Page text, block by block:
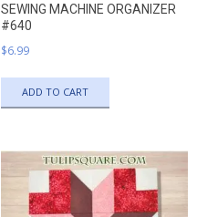
SEWING MACHINE ORGANIZER
#640
$6.99
ADD TO CART